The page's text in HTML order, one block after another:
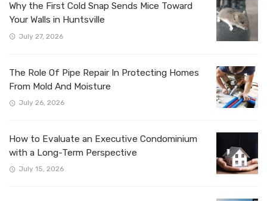
Why the First Cold Snap Sends Mice Toward
Your Walls in Huntsville
July 27, 2026
The Role Of Pipe Repair In Protecting Homes
From Mold And Moisture
July 26, 2026
How to Evaluate an Executive Condominium
with a Long-Term Perspective
July 15, 2026